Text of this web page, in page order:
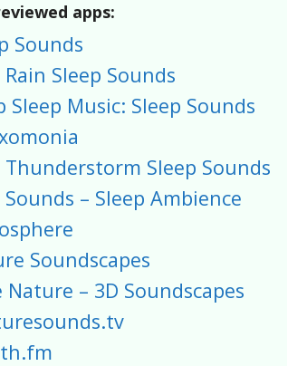
apps:
Sounds
Rain Sleep Sounds
Sleep Music: Sleep Sounds
Thunderstorm Sleep Sounds
Sounds – Sleep Ambience
Soundscapes
Nature – 3D Soundscapes